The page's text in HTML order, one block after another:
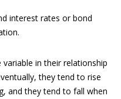
interest rates or bond
in their relationship
they tend to rise
and they tend to fall when